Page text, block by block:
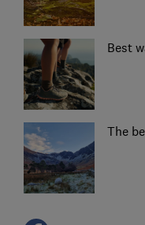
Best
The